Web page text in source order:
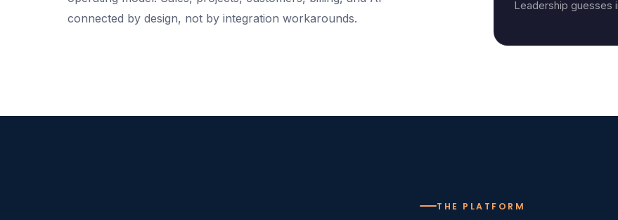
connected by design, not by integration workarounds.
Leadership guesses
THE PLATFORM